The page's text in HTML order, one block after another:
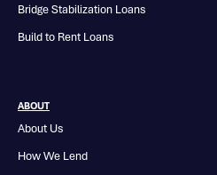
Bridge Stabilization Loans
Build to Rent Loans
ABOUT
About Us
How We Lend